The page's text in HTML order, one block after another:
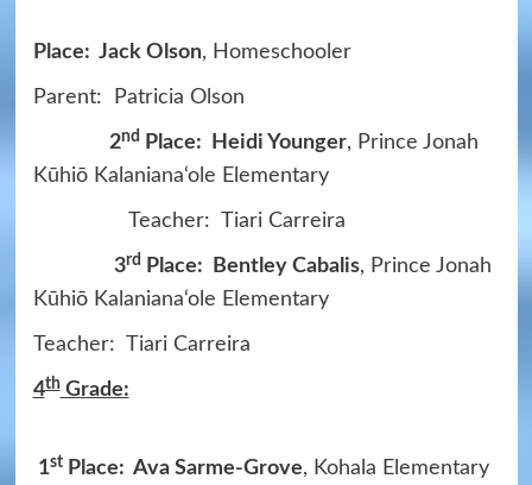
Place: Jack Olson, Homeschooler
Parent: Patricia Olson
2nd Place: Heidi Younger, Prince Jonah
Kūhiō Kalaniana‘ole Elementary
Teacher: Tiari Carreira
3rd Place: Bentley Cabalis, Prince Jonah
Kūhiō Kalaniana‘ole Elementary
Teacher: Tiari Carreira
4thGrade:
1stPlace: Ava Sarme-Grove, Kohala Elementary